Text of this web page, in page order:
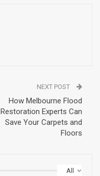
NEXT POST
How Melbourne Flood
Restoration Experts Can
Save Your Carpets and
Floors
All